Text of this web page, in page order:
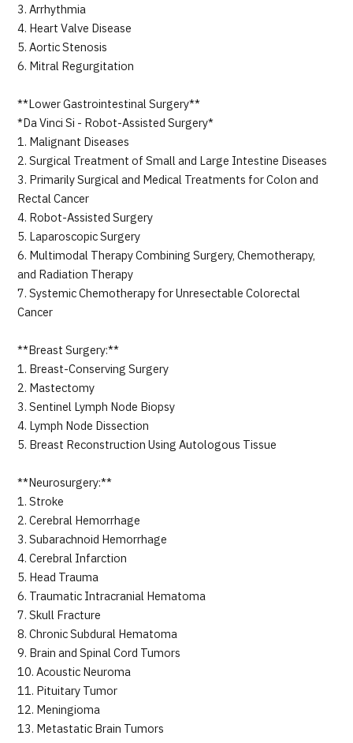
3. Arrhythmia
4. Heart Valve Disease
5. Aortic Stenosis
6. Mitral Regurgitation
**Lower Gastrointestinal Surgery**
*Da Vinci Si - Robot-Assisted Surgery*
1. Malignant Diseases
2. Surgical Treatment of Small and Large Intestine Diseases
3. Primarily Surgical and Medical Treatments for Colon and
Rectal Cancer
4. Robot-Assisted Surgery
5. Laparoscopic Surgery
6. Multimodal Therapy Combining Surgery, Chemotherapy,
and Radiation Therapy
7. Systemic Chemotherapy for Unresectable Colorectal
Cancer
**Breast Surgery:**
1. Breast-Conserving Surgery
2. Mastectomy
3. Sentinel Lymph Node Biopsy
4. Lymph Node Dissection
5. Breast Reconstruction Using Autologous Tissue
**Neurosurgery:**
1. Stroke
2. Cerebral Hemorrhage
3. Subarachnoid Hemorrhage
4. Cerebral Infarction
5. Head Trauma
6. Traumatic Intracranial Hematoma
7. Skull Fracture
8. Chronic Subdural Hematoma
9. Brain and Spinal Cord Tumors
10. Acoustic Neuroma
11. Pituitary Tumor
12. Meningioma
13. Metastatic Brain Tumors